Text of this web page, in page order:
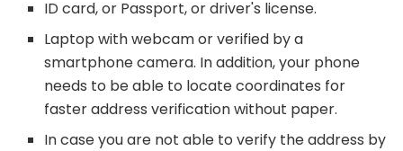
ID card, or Passport, or driver's license.
Laptop with webcam or verified by a
smartphone camera. In addition, your phone
needs to be able to locate coordinates for
faster address verification without paper.
In case you are not able to verify the address by